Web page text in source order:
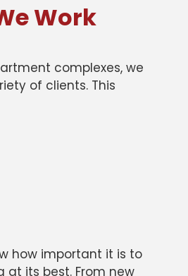
Work
complexes, we
of clients. This
how important it is to
at its best. From new